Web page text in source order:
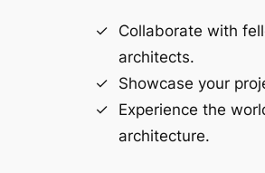
Collaborate with
architects.
Showcase your
Experience the
architecture.